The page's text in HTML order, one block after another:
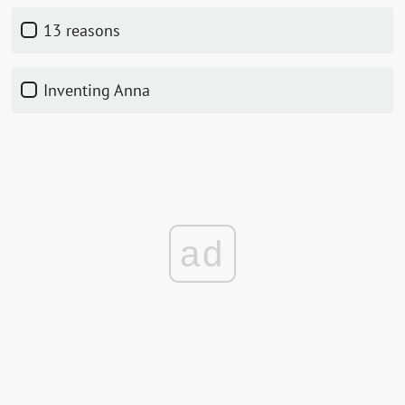
13 reasons
Inventing Anna
ad